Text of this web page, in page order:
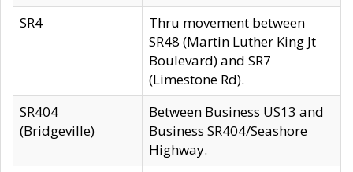
SR4
Thru movement between
SR48 (Martin Luther King Jt
Boulevard) and SR7
(Limestone Rd).
SR404
(Bridgeville)
Between Business US13 and
Business SR404/Seashore
Highway.